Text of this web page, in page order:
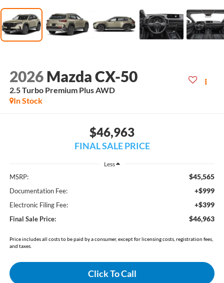
2026 Mazda CX-50
2.5 Turbo Premium Plus AWD
In Stock
$46,963
FINAL SALE PRICE
Less
MSRP: $45,565
Documentation Fee: +$999
Electronic Filing Fee: +$399
Final Sale Price: $46,963
Price includes all costs to be paid by a consumer, except for licensing costs, registration fees,
and taxes.
Click To Call